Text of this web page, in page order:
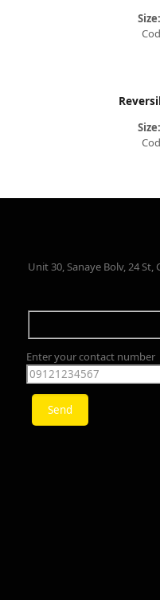
Unit 30, Sanaye Bolv, 24
Enter your contact number